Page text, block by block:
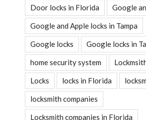
Door locks in Florida Google
Google and Apple locks in Tampa
Google locks Google locks in
home security system
Locks locks in Florida
locksmith companies
Locksmith companies in Florida